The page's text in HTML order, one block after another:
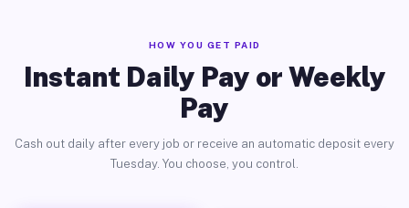
HOW YOU GET PAID
Instant Daily Pay or Weekly
Pay
Cash out daily after every job or receive an automatic deposit every
Tuesday. You choose, you control.